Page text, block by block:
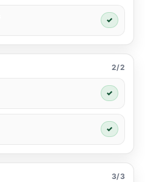
✓
2/2
✓
✓
3/3